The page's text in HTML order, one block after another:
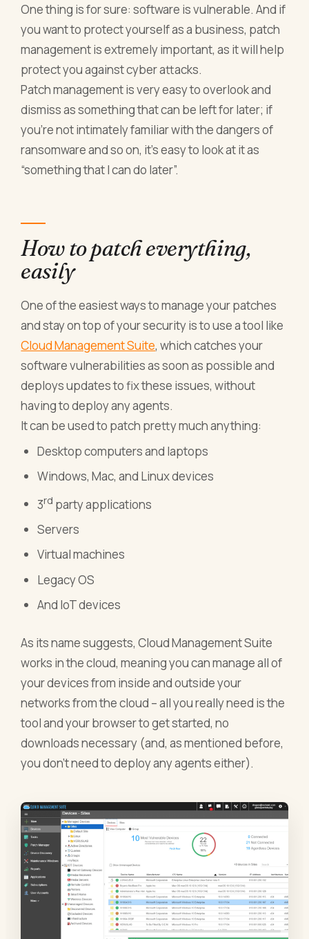
One thing is for sure: software is vulnerable. And if
you want to protect yourself as a business, patch
management is extremely important, as it will help
protect you against cyber attacks.
Patch management is very easy to overlook and
dismiss as something that can be left for later; if
you’re not intimately familiar with the dangers of
ransomware and so on, it’s easy to look at it as
“something that I can do later”.
How to patch everything,
easily
One of the easiest ways to manage your patches
and stay on top of your security is to use a tool like
Cloud Management Suite, which catches your
software vulnerabilities as soon as possible and
deploys updates to fix these issues, without
having to deploy any agents.
It can be used to patch pretty much anything:
Desktop computers and laptops
Windows, Mac, and Linux devices
3rd party applications
Servers
Virtual machines
Legacy OS
And IoT devices
As its name suggests, Cloud Management Suite
works in the cloud, meaning you can manage all of
your devices from inside and outside your
networks from the cloud – all you really need is the
tool and your browser to get started, no
downloads necessary (and, as mentioned before,
you don’t need to deploy any agents either).